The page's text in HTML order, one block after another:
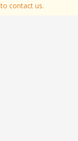
contact us.